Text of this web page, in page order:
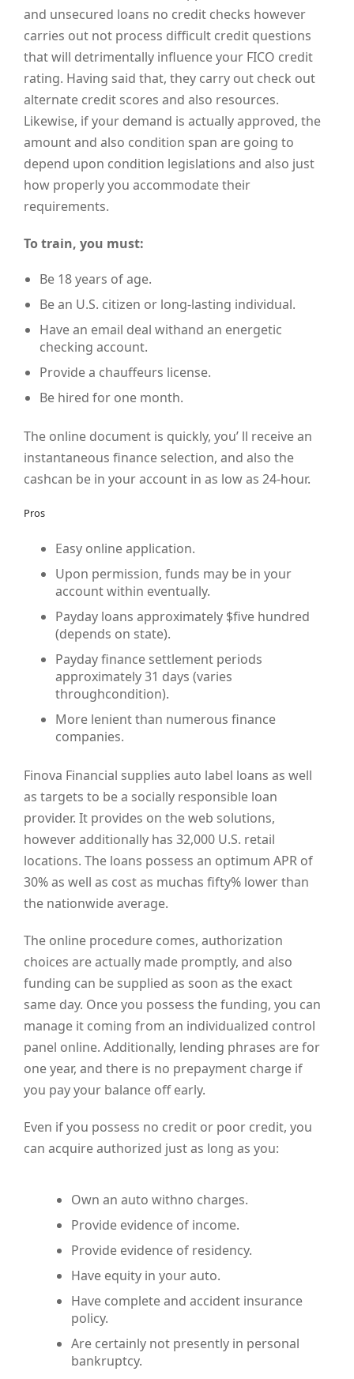
and unsecured loans no credit checks however
carries out not process difficult credit questions
that will detrimentally influence your FICO credit
rating. Having said that, they carry out check out
alternate credit scores and also resources.
Likewise, if your demand is actually approved, the
amount and also condition span are going to
depend upon condition legislations and also just
how properly you accommodate their
requirements.
To train, you must:
Be 18 years of age.
Be an U.S. citizen or long-lasting individual.
Have an email deal withand an energetic
checking account.
Provide a chauffeurs license.
Be hired for one month.
The online document is quickly, you’ ll receive an
instantaneous finance selection, and also the
cashcan be in your account in as low as 24-hour.
Pros
Easy online application.
Upon permission, funds may be in your
account within eventually.
Payday loans approximately $five hundred
(depends on state).
Payday finance settlement periods
approximately 31 days (varies
throughcondition).
More lenient than numerous finance
companies.
Finova Financial supplies auto label loans as well
as targets to be a socially responsible loan
provider. It provides on the web solutions,
however additionally has 32,000 U.S. retail
locations. The loans possess an optimum APR of
30% as well as cost as muchas fifty% lower than
the nationwide average.
The online procedure comes, authorization
choices are actually made promptly, and also
funding can be supplied as soon as the exact
same day. Once you possess the funding, you can
manage it coming from an individualized control
panel online. Additionally, lending phrases are for
one year, and there is no prepayment charge if
you pay your balance off early.
Even if you possess no credit or poor credit, you
can acquire authorized just as long as you:
Own an auto withno charges.
Provide evidence of income.
Provide evidence of residency.
Have equity in your auto.
Have complete and accident insurance
policy.
Are certainly not presently in personal
bankruptcy.